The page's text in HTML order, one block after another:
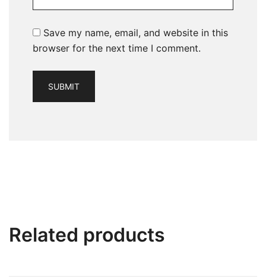
Save my name, email, and website in this
browser for the next time I comment.
Related products